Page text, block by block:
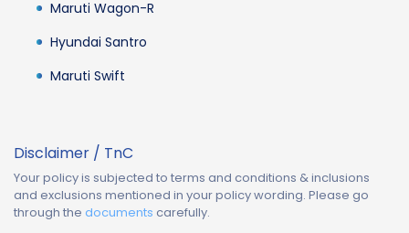
Maruti Wagon-R
Hyundai Santro
Maruti Swift
Disclaimer / TnC
Your policy is subjected to terms and conditions & inclusions
and exclusions mentioned in your policy wording. Please go
through the documents carefully.